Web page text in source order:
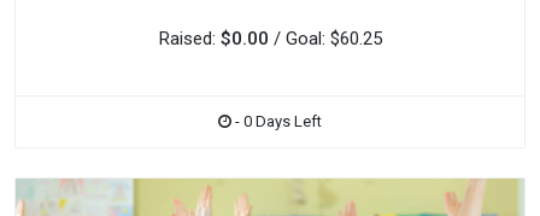
Raised: $0.00 / Goal: $60.25
- 0 Days Left